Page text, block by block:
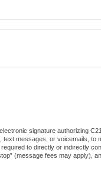
signature authorizing
messages, or voicemails, to
to directly or indirectly
(message fees may apply),